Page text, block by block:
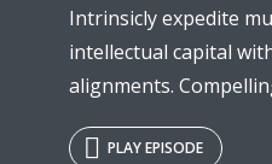
Intrinsicly expedite
intellectual capital
alignments.
PLAY EPISODE